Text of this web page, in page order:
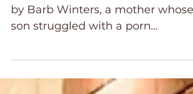
Is Addicted
addiction. For anyone with an